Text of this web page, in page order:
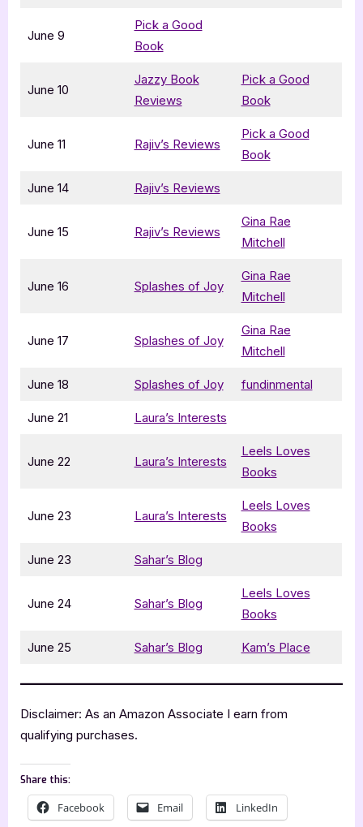
June 9
Pick a Good
Book
June 10
Jazzy Book
Reviews
Pick a Good
Book
June 11 Rajiv’s Reviews
Pick a Good
Book
June 14 Rajiv’s Reviews
June 15 Rajiv’s Reviews
Gina Rae
Mitchell
June 16 Splashes of Joy
Gina Rae
Mitchell
June 17 Splashes of Joy
Gina Rae
Mitchell
June 18 Splashes of Joy fundinmental
June 21 Laura’s Interests
June 22 Laura’s Interests
Leels Loves
Books
June 23 Laura’s Interests
Leels Loves
Books
June 23 Sahar’s Blog
June 24 Sahar’s Blog
Leels Loves
Books
June 25 Sahar’s Blog Kam’s Place
Disclaimer: As an Amazon Associate I earn from
qualifying purchases.
Share this:
Facebook Email LinkedIn